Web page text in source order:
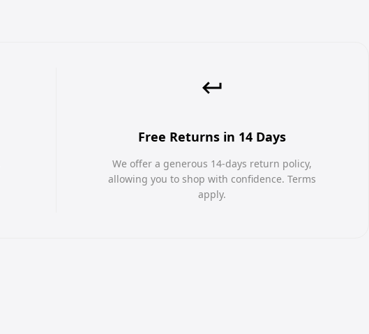
Free Returns in 14 Days
We offer a generous 14-days return policy,
allowing you to shop with confidence. Terms
apply.